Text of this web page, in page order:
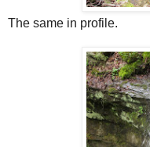
The same in profile.